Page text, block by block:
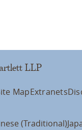
LLP
MapExtranets
(Traditional)